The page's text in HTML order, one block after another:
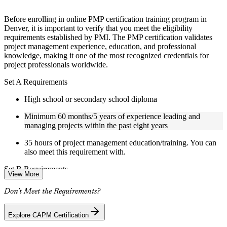
Instructor-Led, Practical Learning Experience
Live interactive sessions delivered by experienced trainers
with relevant domain expertise
Real-world examples, case discussions, and practical activities
to improve applied understanding
Opportunities to ask questions, clarify doubts, and participate
Certified PMP training focused on helping learners apply
Flexible Learning Support in Denver
Flexible training formats for individual professionals and
corporate teams in Denver
Options include live virtual classroom training, onsite training,
self-paced learning, or customized group training depending
Weekend PMP training and weekday PMP training schedules
are available based on course availability
Additional revision, retake, or post-training support may be
available based on the selected course
Before enrolling in online PMP certification training program in
Denver, it is important to verify that you meet the eligibility
requirements established by PMI. The PMP certification validates
project management experience, education, and professional
knowledge, making it one of the most recognized credentials for
project professionals worldwide.
Set A Requirements
High school or secondary school diploma
Minimum 60 months/5 years of experience leading and
managing projects within the past eight years
35 hours of project management education/training. You can
also meet this requirement with.
Set B Requirements
Bachelor's degree or higher (or global equivalent)
36 months/3 years of experience leading and managing
projects within the past eight years
View More
Don't Meet the Requirements?
Explore CAPM Certification